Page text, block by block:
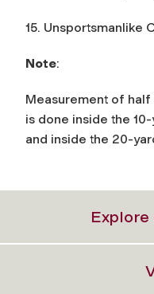
15. Unsportsmanlike
Note:
Measurement of
is done inside the
and inside the 20-
Explore